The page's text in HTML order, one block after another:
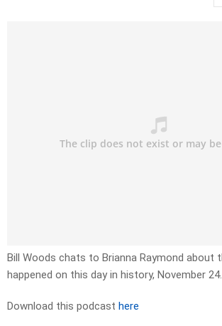
Bill Woods chats to Brianna Raymond about
happened on this day in history, November 24.
Download this podcast here